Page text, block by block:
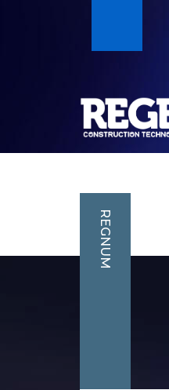
REGNUM